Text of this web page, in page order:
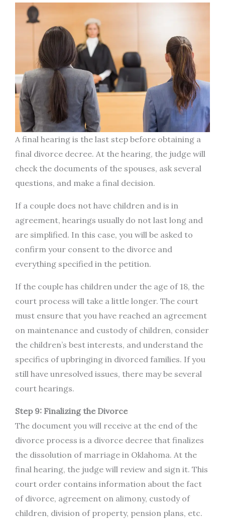
A final hearing is the last step before obtaining a
final divorce decree. At the hearing, the judge will
check the documents of the spouses, ask several
questions, and make a final decision.
If a couple does not have children and is in
agreement, hearings usually do not last long and
are simplified. In this case, you will be asked to
confirm your consent to the divorce and
everything specified in the petition.
If the couple has children under the age of 18, the
court process will take a little longer. The court
must ensure that you have reached an agreement
on maintenance and custody of children, consider
the children’s best interests, and understand the
specifics of upbringing in divorced families. If you
still have unresolved issues, there may be several
court hearings.
Step 9: Finalizing the Divorce
The document you will receive at the end of the
divorce process is a divorce decree that finalizes
the dissolution of marriage in Oklahoma. At the
final hearing, the judge will review and sign it. This
court order contains information about the fact
of divorce, agreement on alimony, custody of
children, division of property, pension plans, etc.